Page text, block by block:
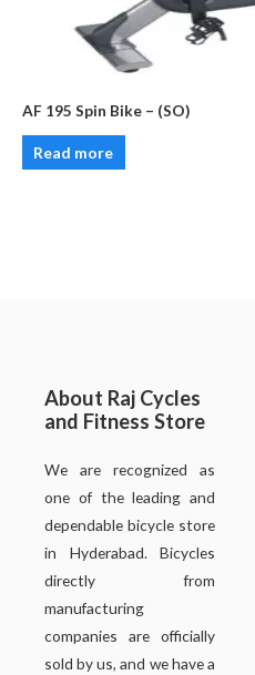
AF 195 Spin Bike – (SO)
Read more
About Raj Cycles
and Fitness Store
We are recognized as
one of the leading and
dependable bicycle store
in Hyderabad. Bicycles
directly from
manufacturing
companies are officially
sold by us, and we have a